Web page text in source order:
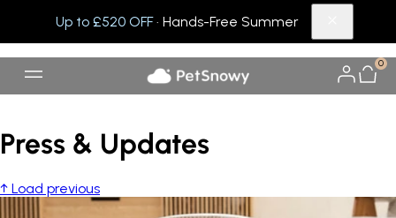
Up to £520 OFF· Hands-Free Summer
0
Press & Updates
↑ Load previous